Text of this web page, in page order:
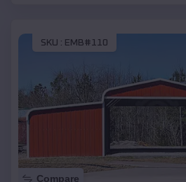
SKU : EMB#110
Compare